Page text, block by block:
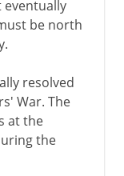
eventually
be north
resolved
War. The
at the
the